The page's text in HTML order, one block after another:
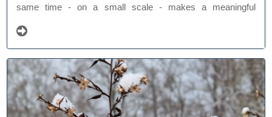
same time - on a small scale - makes a meaningful
be a link within a larger green network.